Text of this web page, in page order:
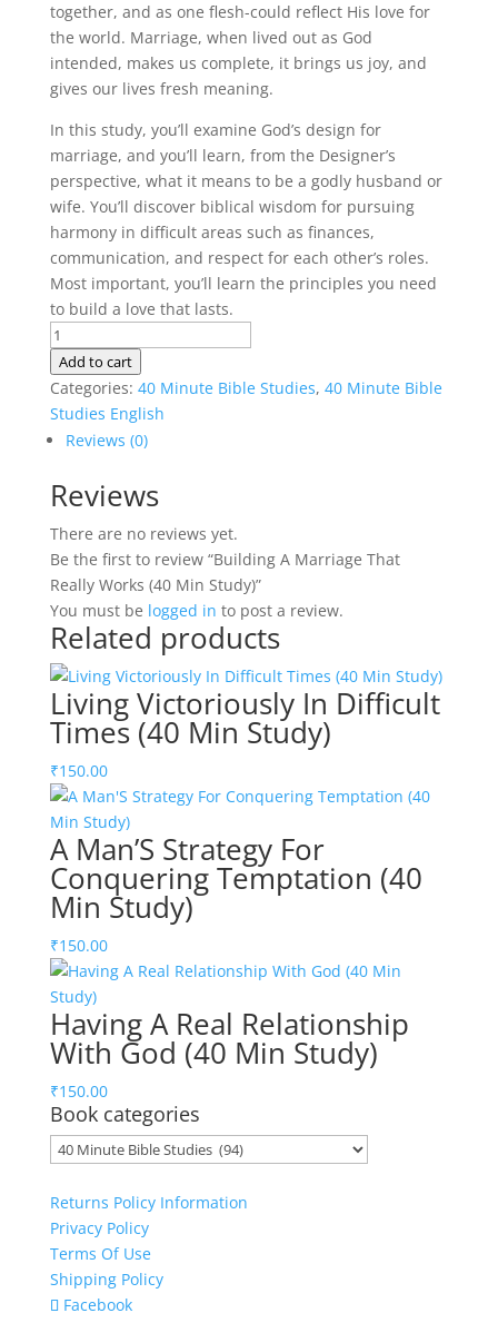
together, and as one flesh-could reflect His love for
the world. Marriage, when lived out as God
intended, makes us complete, it brings us joy, and
gives our lives fresh meaning.
In this study, you’ll examine God’s design for
marriage, and you’ll learn, from the Designer’s
perspective, what it means to be a godly husband or
wife. You’ll discover biblical wisdom for pursuing
harmony in difficult areas such as finances,
communication, and respect for each other’s roles.
Most important, you’ll learn the principles you need
to build a love that lasts.
Building
A
Marriage
That
Really
(40
Min
Study)
quantity
Add to cart
Categories: 40 Minute Bible Studies, 40 Minute Bible
Studies English
Reviews (0)
Reviews
There are no reviews yet.
Be the first to review “Building A Marriage That
Really Works (40 Min Study)”
You must be logged in to post a review.
Related products
Living Victoriously In Difficult
Times (40 Min Study)
₹150.00
A Man’S Strategy For
Conquering Temptation (40
Min Study)
₹150.00
Having A Real Relationship
With God (40 Min Study)
₹150.00
Book categories
Returns Policy Information
Privacy Policy
Terms Of Use
Shipping Policy
Facebook